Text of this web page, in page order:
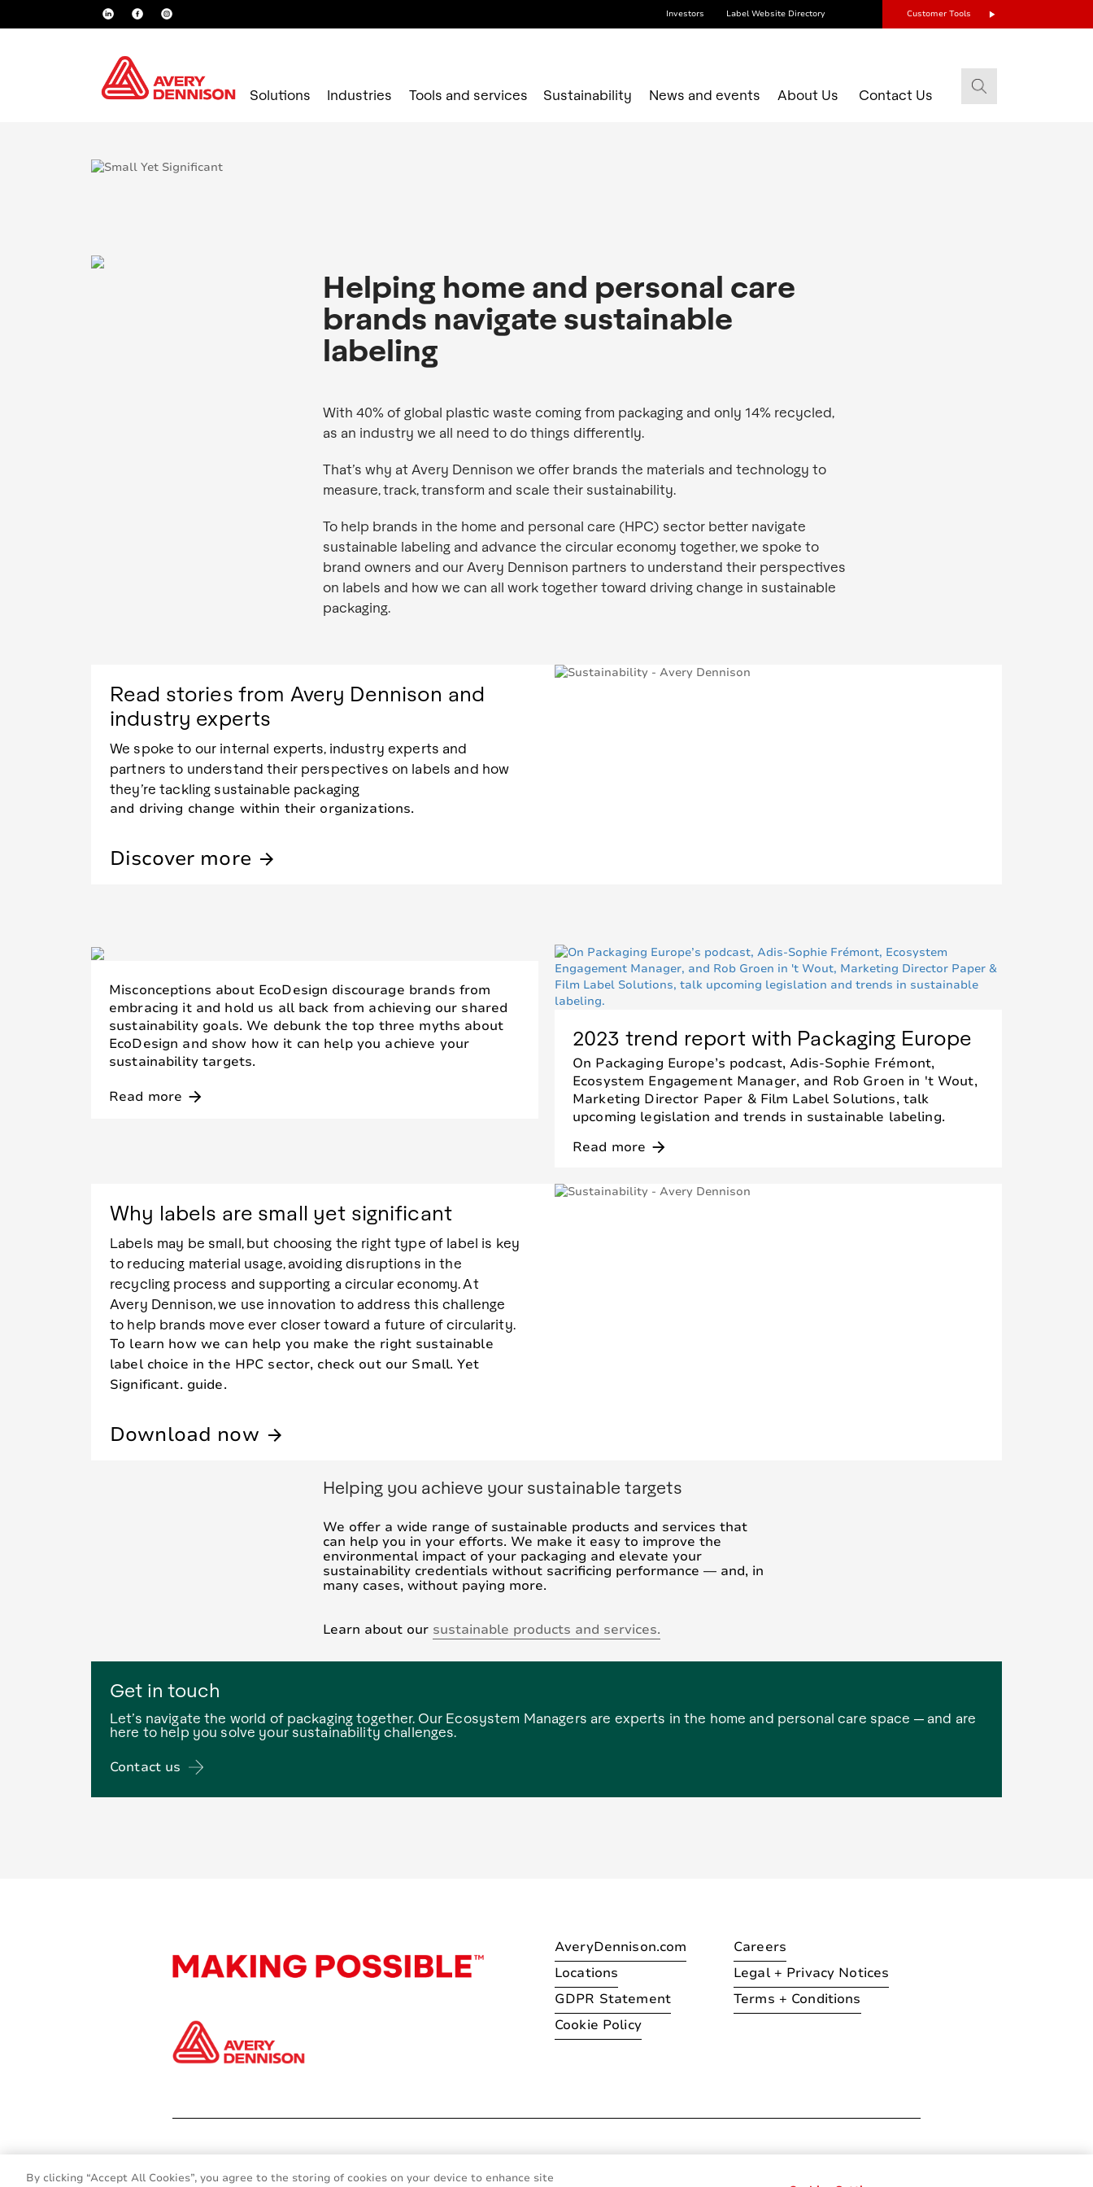
Investors Label Website Directory Customer Tools
Solutions Industries Tools and services Sustainability News and events About Us Contact Us
Helping home and personal care
brands navigate sustainable
labeling
With 40% of global plastic waste coming from packaging and only 14% recycled,
as an industry we all need to do things differently.
That’s why at Avery Dennison we offer brands the materials and technology to
measure, track, transform and scale their sustainability.
To help brands in the home and personal care (HPC) sector better navigate
sustainable labeling and advance the circular economy together, we spoke to
brand owners and our Avery Dennison partners to understand their perspectives
on labels and how we can all work together toward driving change in sustainable
packaging.
Read stories from Avery Dennison and
industry experts
We spoke to our internal experts, industry experts and
partners to understand their perspectives on labels and how
they’re tackling sustainable packaging
and driving change within their organizations.
Discover more arrow_forward
Misconceptions about EcoDesign discourage brands from
embracing it and hold us all back from achieving our shared
sustainability goals. We debunk the top three myths about
EcoDesign and show how it can help you achieve your
sustainability targets.
Read more arrow_forward
2023 trend report with Packaging Europe
On Packaging Europe’s podcast, Adis-Sophie Frémont,
Ecosystem Engagement Manager, and Rob Groen in 't Wout,
Marketing Director Paper & Film Label Solutions, talk
upcoming legislation and trends in sustainable labeling.
Read more arrow_forward
Why labels are small yet significant
Labels may be small, but choosing the right type of label is key
to reducing material usage, avoiding disruptions in the
recycling process and supporting a circular economy. At
Avery Dennison, we use innovation to address this challenge
to help brands move ever closer toward a future of circularity.
To learn how we can help you make the right sustainable
label choice in the HPC sector, check out our Small. Yet
Significant. guide.
Download now arrow_forward
Helping you achieve your sustainable targets
We offer a wide range of sustainable products and services that
can help you in your efforts. We make it easy to improve the
environmental impact of your packaging and elevate your
sustainability credentials without sacrificing performance — and, in
many cases, without paying more.
Learn about our sustainable products and services.
Get in touch
Let’s navigate the world of packaging together. Our Ecosystem Managers are experts in the home and personal care space — and are
here to help you solve your sustainability challenges.
Contact us
AveryDennison.com
Careers
Locations
Legal + Privacy Notices
GDPR Statement
Terms + Conditions
Cookie Policy
By clicking “Accept All Cookies”, you agree to the storing of cookies on your device to enhance site